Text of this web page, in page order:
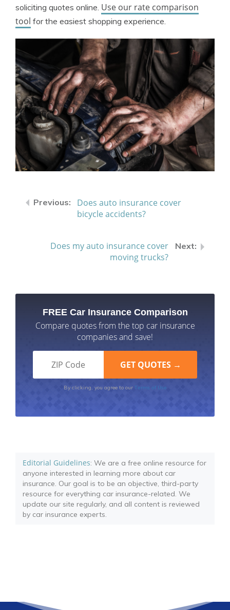
soliciting quotes online. Use our rate comparison
tool for the easiest shopping experience.
Does auto insurance cover
bicycle accidents?
Does my auto insurance cover
moving trucks?
FREE Car Insurance Comparison
Compare quotes from the top car insurance
companies and save!
By clicking, you agree to our Terms of Use
Editorial Guidelines: We are a free online resource for
anyone interested in learning more about car
insurance. Our goal is to be an objective, third-party
resource for everything car insurance-related. We
update our site regularly, and all content is reviewed
by car insurance experts.